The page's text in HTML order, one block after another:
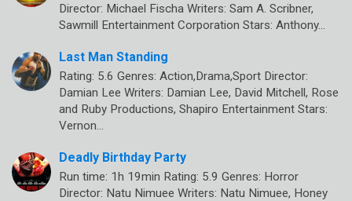
Director: Michael Fischa Writers: Sam A. Scribner,
Sawmill Entertainment Corporation Stars: Anthony…
Last Man Standing
Rating: 5.6 Genres: Action,Drama,Sport Director:
Damian Lee Writers: Damian Lee, David Mitchell, Rose
and Ruby Productions, Shapiro Entertainment Stars:
Vernon…
Deadly Birthday Party
Run time: 1h 19min Rating: 5.9 Genres: Horror
Director: Natu Nimuee Writers: Natu Nimuee, Honey